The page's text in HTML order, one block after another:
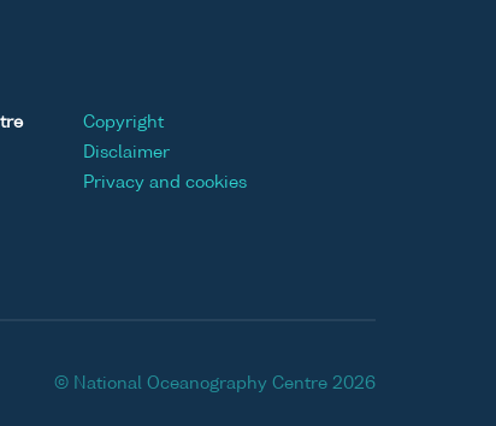
Copyright
Disclaimer
Privacy and cookies
© National Oceanography Centre 2026